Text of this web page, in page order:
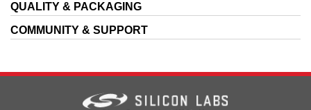
QUALITY & PACKAGING
COMMUNITY & SUPPORT